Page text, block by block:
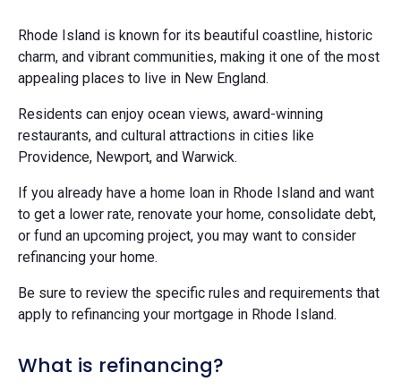
Rhode Island is known for its beautiful coastline, historic
charm, and vibrant communities, making it one of the most
appealing places to live in New England.
Residents can enjoy ocean views, award-winning
restaurants, and cultural attractions in cities like
Providence, Newport, and Warwick.
If you already have a home loan in Rhode Island and want
to get a lower rate, renovate your home, consolidate debt,
or fund an upcoming project, you may want to consider
refinancing your home.
Be sure to review the specific rules and requirements that
apply to refinancing your mortgage in Rhode Island.​
What is refinancing?